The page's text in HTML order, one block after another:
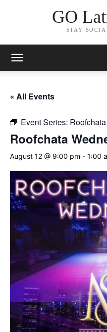
GO
STAY
« All Events
Event Series:
Roofchata
August 12 @ 9:00 pm - 1:00